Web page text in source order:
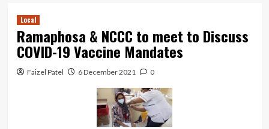
Local
Ramaphosa & NCCC to meet to Discuss
COVID-19 Vaccine Mandates
Faizel Patel 6 December 2021 0